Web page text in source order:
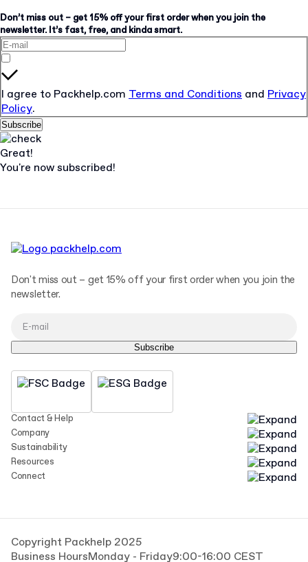
Don’t miss out – get 15% off your first order when you join the
newsletter. It’s fast, free, and kinda smart.
I agree to Packhelp.com Terms and Conditions and Privacy
Policy.
Subscribe
Great!
You're now subscribed!
Contact & Help
Company
Sustainability
Resources
Connect
Don't miss out – get 15% off your first order when you join the
newsletter.
Subscribe
Copyright Packhelp 2025
Business HoursMonday - Friday9:00-16:00 CEST